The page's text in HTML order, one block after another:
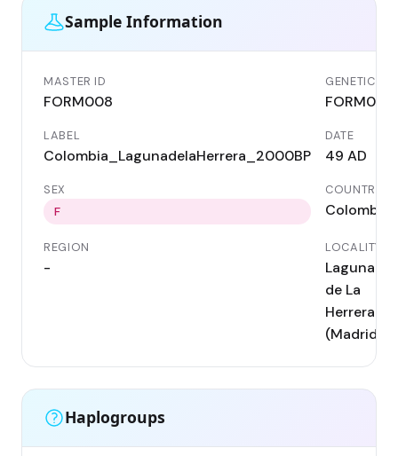
Sample Information
MASTER ID
FORM008
GENETIC ID
FORM008
LABEL
Colombia_LagunadelaHerrera_2000BP
DATE
49 AD
SEX
F
COUNTRY
Colombia
REGION
-
LOCALITY
Laguna
de La
Herrera
(Madrid)
Haplogroups